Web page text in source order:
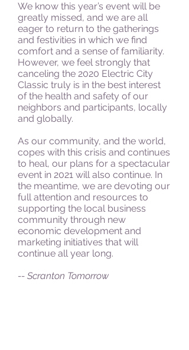
We know this year’s event will be
greatly missed, and we are all
eager to return to the gatherings
and festivities in which we find
comfort and a sense of familiarity.
However, we feel strongly that
canceling the 2020 Electric City
Classic truly is in the best interest
of the health and safety of our
neighbors and participants, locally
and globally.
As our community, and the world,
copes with this crisis and continues
to heal, our plans for a spectacular
event in 2021 will also continue. In
the meantime, we are devoting our
full attention and resources to
supporting the local business
community through new
economic development and
marketing initiatives that will
continue all year long.
-- Scranton Tomorrow